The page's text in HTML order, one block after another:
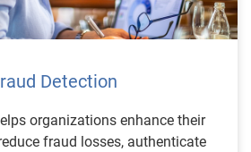
Detection
organizations enhance their
fraud losses, authenticate